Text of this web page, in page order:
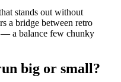
stands out without
a bridge between retro
— a balance few chunky
big or small?